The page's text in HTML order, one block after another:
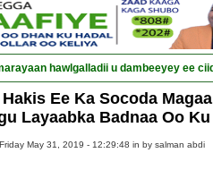
hawlgalladii u dambeeyey ee
Ee Ka Socoda
Layaabka Badnaa Oo
Friday May 31, 2019 - 12:29:48 in by salman abdi